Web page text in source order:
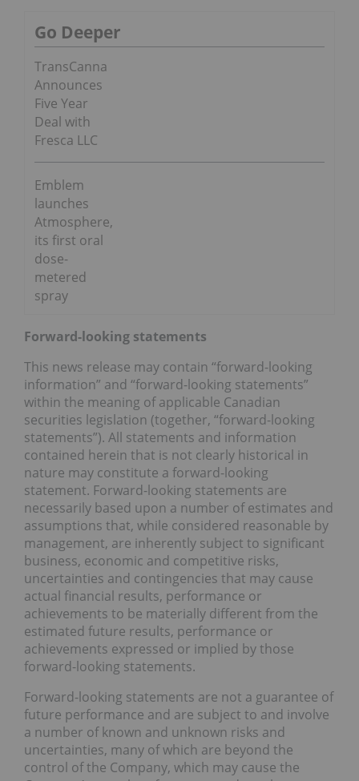
Go Deeper
TransCanna
Announces
Five Year
Deal with
Fresca LLC
Emblem
launches
Atmosphere,
its first oral
dose-
metered
spray
Forward-looking statements
This news release may contain “forward-looking
information” and “forward-looking statements”
within the meaning of applicable Canadian
securities legislation (together, “forward-looking
statements”). All statements and information
contained herein that is not clearly historical in
nature may constitute a forward-looking
statement. Forward-looking statements are
necessarily based upon a number of estimates and
assumptions that, while considered reasonable by
management, are inherently subject to significant
business, economic and competitive risks,
uncertainties and contingencies that may cause
actual financial results, performance or
achievements to be materially different from the
estimated future results, performance or
achievements expressed or implied by those
forward-looking statements.
Forward-looking statements are not a guarantee of
future performance and are subject to and involve
a number of known and unknown risks and
uncertainties, many of which are beyond the
control of the Company, which may cause the